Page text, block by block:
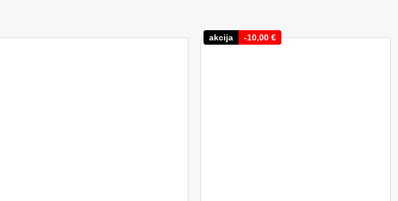
akcija -10,00 €